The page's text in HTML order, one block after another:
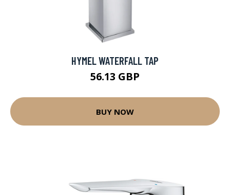
HYMEL WATERFALL TAP
56.13 GBP
BUY NOW